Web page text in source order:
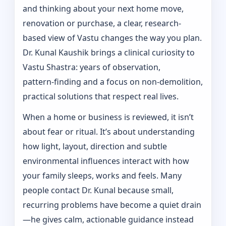
and thinking about your next home move,
renovation or purchase, a clear, research-
based view of Vastu changes the way you plan.
Dr. Kunal Kaushik brings a clinical curiosity to
Vastu Shastra: years of observation,
pattern‑finding and a focus on non-demolition,
practical solutions that respect real lives.
When a home or business is reviewed, it isn’t
about fear or ritual. It’s about understanding
how light, layout, direction and subtle
environmental influences interact with how
your family sleeps, works and feels. Many
people contact Dr. Kunal because small,
recurring problems have become a quiet drain
—he gives calm, actionable guidance instead